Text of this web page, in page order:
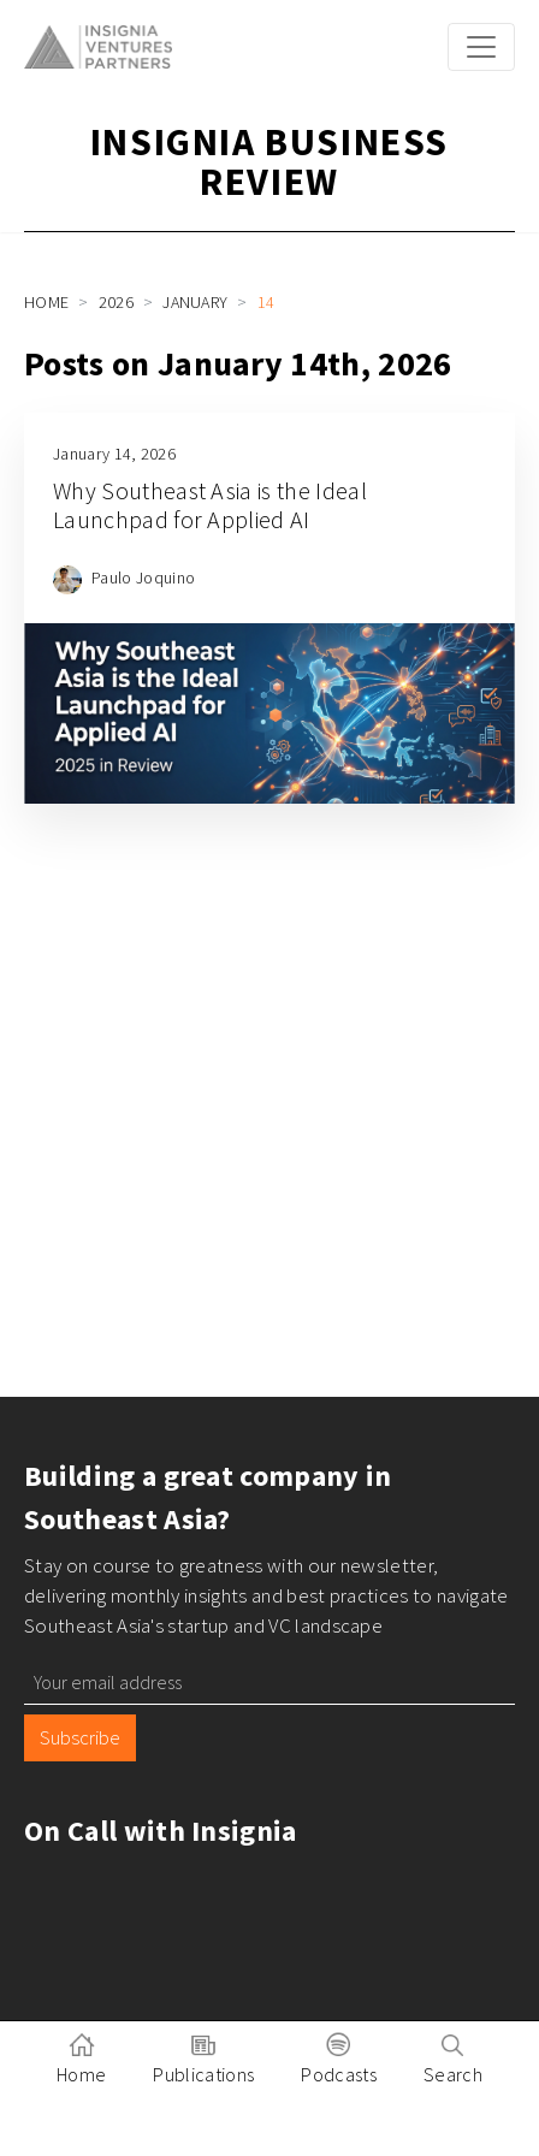
INSIGNIA BUSINESS
REVIEW
HOME 2026 JANUARY 14
Posts on January 14th, 2026
January 14, 2026
Why Southeast Asia is the Ideal
Launchpad for Applied AI
Paulo Joquino
Building a great company in
Southeast Asia?
Stay on course to greatness with our newsletter,
delivering monthly insights and best practices to navigate
Southeast Asia's startup and VC landscape
Subscribe
On Call with Insignia
Home Publications Podcasts Search